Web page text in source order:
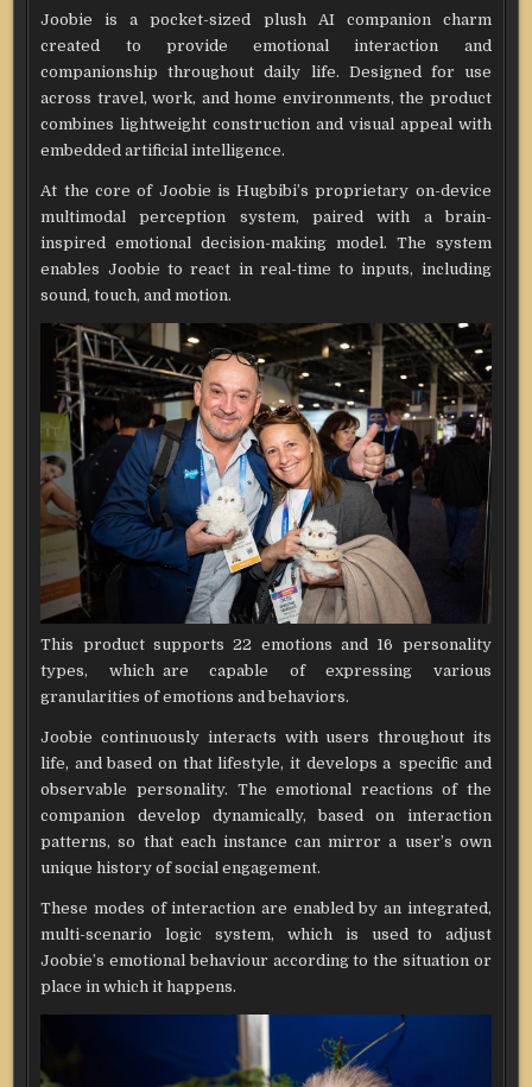
Joobie is a pocket-sized plush AI companion charm
created to provide emotional interaction and
companionship throughout daily life. Designed for use
across travel, work, and home environments, the product
combines lightweight construction and visual appeal with
embedded artificial intelligence.
At the core of Joobie is Hugbibi’s proprietary on-device
multimodal perception system, paired with a brain-
inspired emotional decision-making model. The system
enables Joobie to react in real-time to inputs, including
sound, touch, and motion.
This product supports 22 emotions and 16 personality
types, which are capable of expressing various
granularities of emotions and behaviors.
Joobie continuously interacts with users throughout its
life, and based on that lifestyle, it develops a specific and
observable personality. The emotional reactions of the
companion develop dynamically, based on interaction
patterns, so that each instance can mirror a user’s own
unique history of social engagement.
These modes of interaction are enabled by an integrated,
multi-scenario logic system, which is used to adjust
Joobie’s emotional behaviour according to the situation or
place in which it happens.